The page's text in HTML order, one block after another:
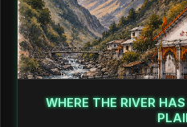
WHERE THE RIVER